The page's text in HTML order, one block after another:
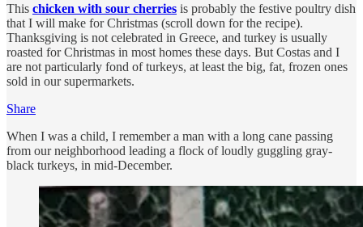
This chicken with sour cherries is probably the festive poultry dish
that I will make for Christmas (scroll down for the recipe).
Thanksgiving is not celebrated in Greece, and turkey is usually
roasted for Christmas in most homes these days. But Costas and I
are not particularly fond of turkeys, at least the big, fat, frozen ones
sold in our supermarkets.
Share
When I was a child, I remember a man with a long cane passing
from our neighborhood leading a flock of loudly guggling gray-
black turkeys, in mid-December.